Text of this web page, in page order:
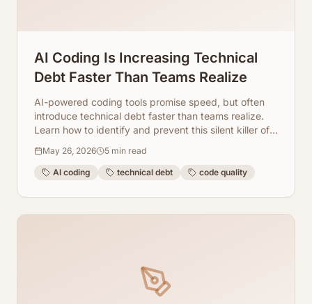
AI Coding Is Increasing Technical
Debt Faster Than Teams Realize
AI-powered coding tools promise speed, but often
introduce technical debt faster than teams realize.
Learn how to identify and prevent this silent killer of
May 26, 2026 5 min read
AI coding technical debt code quality